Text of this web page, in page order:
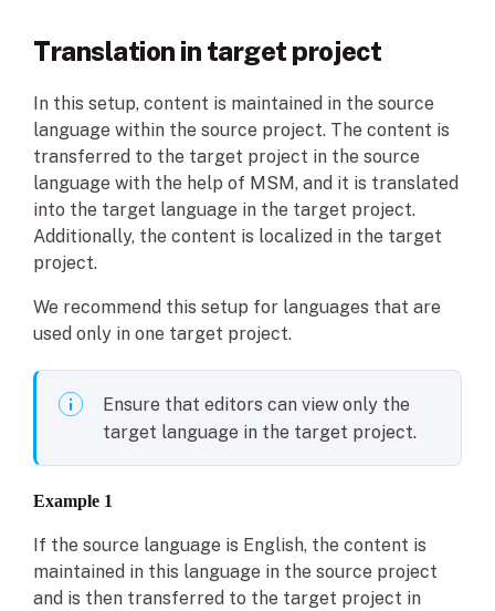
Translation in target project
In this setup, content is maintained in the source
language within the source project. The content is
transferred to the target project in the source
language with the help of MSM, and it is translated
into the target language in the target project.
Additionally, the content is localized in the target
project.
We recommend this setup for languages that are
used only in one target project.
Ensure that editors can view only the
target language in the target project.
Example 1
If the source language is English, the content is
maintained in this language in the source project
and is then transferred to the target project in